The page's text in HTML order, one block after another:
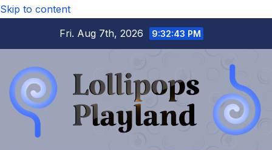
Skip to content
Fri. Aug 7th, 2026
9:32:43 PM